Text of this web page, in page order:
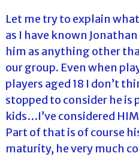
Let me try to explain
as I have known
him as anything other
our group. Even when
players aged 18 I don’t
stopped to consider he
kids…I’ve considered
Part of that is of course
maturity, he very much